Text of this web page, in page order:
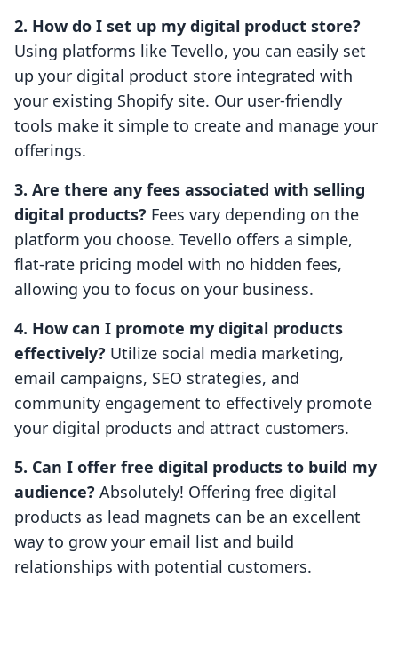
2. How do I set up my digital product store?
Using platforms like Tevello, you can easily set
up your digital product store integrated with
your existing Shopify site. Our user-friendly
tools make it simple to create and manage your
offerings.
3. Are there any fees associated with selling
digital products? Fees vary depending on the
platform you choose. Tevello offers a simple,
flat-rate pricing model with no hidden fees,
allowing you to focus on your business.
4. How can I promote my digital products
effectively? Utilize social media marketing,
email campaigns, SEO strategies, and
community engagement to effectively promote
your digital products and attract customers.
5. Can I offer free digital products to build my
audience? Absolutely! Offering free digital
products as lead magnets can be an excellent
way to grow your email list and build
relationships with potential customers.